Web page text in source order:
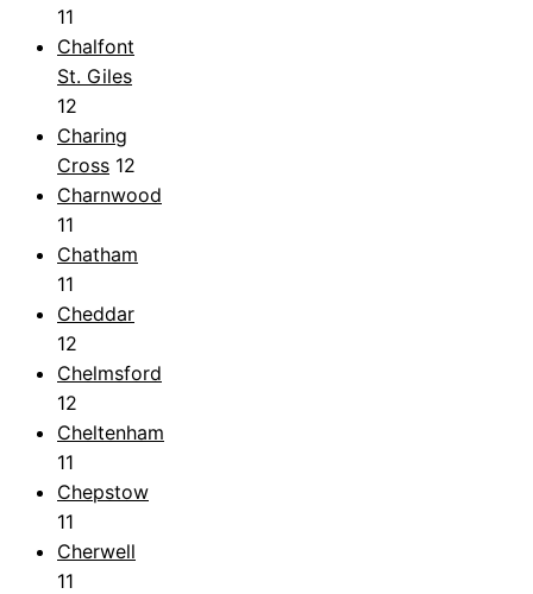
11
Chalfont
St. Giles
12
Charing
Cross 12
Charnwood
11
Chatham
11
Cheddar
12
Chelmsford
12
Cheltenham
11
Chepstow
11
Cherwell
11